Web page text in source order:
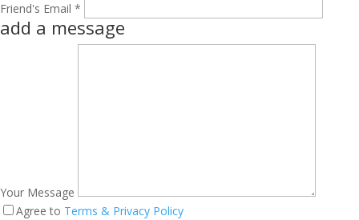
Friend's Email *
add a message
Your Message
Agree to Terms & Privacy Policy